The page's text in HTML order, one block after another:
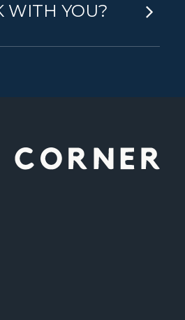
WITH YOU?